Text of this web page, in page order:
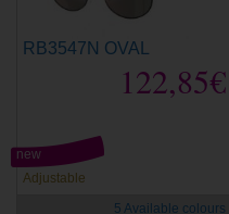
RB3547N OVAL
122,85€
Adjustable
new
5 Available colours